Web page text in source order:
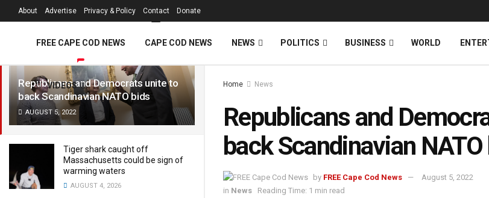
LATEST TRENDING Filter
Republicans and Democrats unite to
back Scandinavian NATO bids
AUGUST 5, 2022
Tiger shark caught off
Massachusetts could be sign of
warming waters
AUGUST 4, 2026
About Advertise Privacy & Policy Contact Donate
FREE CAPE COD NEWS CAPE COD NEWS NEWS POLITICS BUSINESS WORLD
VIDEOS Home News
Republicans and
back Scandinavian
by FREE Cape Cod News
August 5, 2022
in News Reading Time: 1 min read